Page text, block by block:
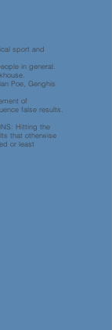
sport and
in general.
Poe, Genghis
of
false results.
Hitting the
that otherwise
or least